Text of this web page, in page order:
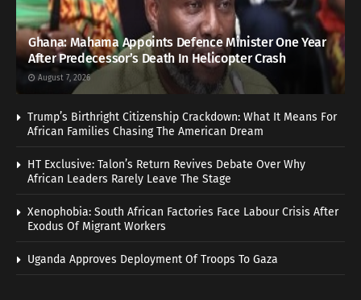
Ghana: Mahama Appoints Defence Minister One Year
After Predecessor’s Death In Helicopter Crash
August 7, 2026
Trump’s Birthright Citizenship Crackdown: What It Means For
African Families Chasing The American Dream
HT Exclusive: Talon’s Return Revives Debate Over Why
African Leaders Rarely Leave The Stage
Xenophobia: South African Factories Face Labour Crisis After
Exodus Of Migrant Workers
Uganda Approves Deployment Of Troops To Gaza